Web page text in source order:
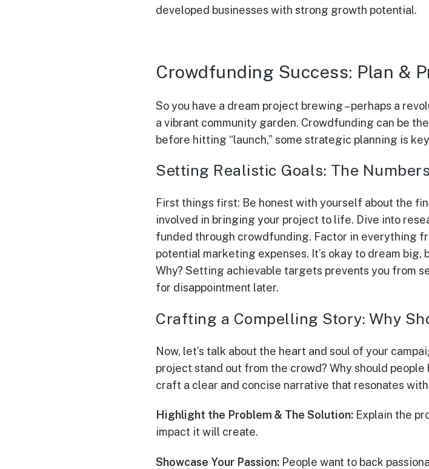
developed businesses with strong growth potential.
Crowdfunding Success: Plan &
So you have a dream project brewing – perhaps a
a vibrant community garden. Crowdfunding can be
before hitting “launch,” some strategic planning is
Setting Realistic Goals: The
First things first: Be honest with yourself about the
involved in bringing your project to life. Dive into
funded through crowdfunding. Factor in everything
potential marketing expenses. It’s okay to dream
Why? Setting achievable targets prevents you from
for disappointment later.
Crafting a Compelling Story: Why
Now, let’s talk about the heart and soul of your
project stand out from the crowd? Why should
craft a clear and concise narrative that resonates
Highlight the Problem & The Solution: Explain the
impact it will create.
Showcase Your Passion: People want to back